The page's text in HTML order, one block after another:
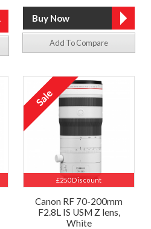
Add To Compare
£250 Discount
Canon RF 70-200mm
F2.8L IS USM Z lens,
White